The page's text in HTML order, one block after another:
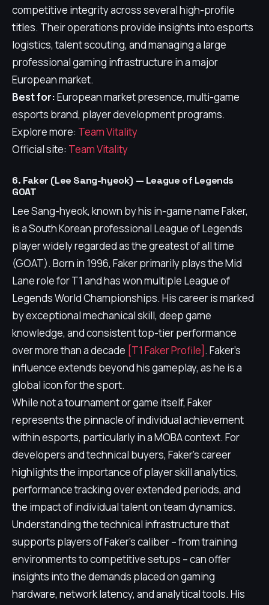
competitive integrity across several high-profile
titles. Their operations provide insights into esports
logistics, talent scouting, and managing a large
professional gaming infrastructure in a major
European market.
Best for:European market presence, multi-game
esports brand, player development programs.
Explore more: Team Vitality
Official site: Team Vitality
6. Faker (Lee Sang-hyeok) — League of Legends
GOAT
Lee Sang-hyeok, known by his in-game name Faker,
is a South Korean professional League of Legends
player widely regarded as the greatest of all time
(GOAT). Born in 1996, Faker primarily plays the Mid
Lane role for T1 and has won multiple League of
Legends World Championships. His career is marked
by exceptional mechanical skill, deep game
knowledge, and consistent top-tier performance
over more than a decade [T1 Faker Profile]. Faker's
influence extends beyond his gameplay, as he is a
global icon for the sport.
While not a tournament or game itself, Faker
represents the pinnacle of individual achievement
within esports, particularly in a MOBA context. For
developers and technical buyers, Faker's career
highlights the importance of player skill analytics,
performance tracking over extended periods, and
the impact of individual talent on team dynamics.
Understanding the technical infrastructure that
supports players of Faker's caliber – from training
environments to competitive setups – can offer
insights into the demands placed on gaming
hardware, network latency, and analytical tools. His